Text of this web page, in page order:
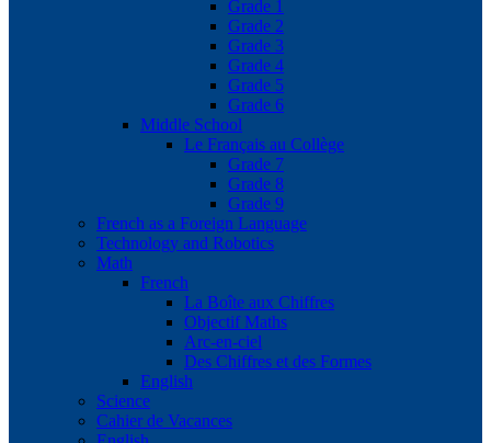
Grade 1
Grade 2
Grade 3
Grade 4
Grade 5
Grade 6
Middle School
Le Français au Collège
Grade 7
Grade 8
Grade 9
French as a Foreign Language
Technology and Robotics
Math
French
La Boîte aux Chiffres
Objectif Maths
Arc-en-ciel
Des Chiffres et des Formes
English
Science
Cahier de Vacances